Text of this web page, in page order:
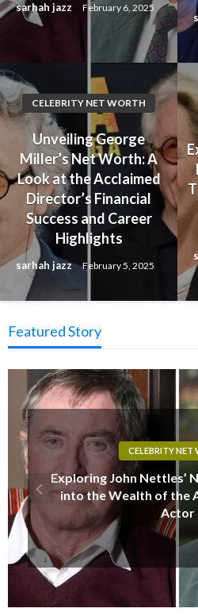
sarhah jazz February 6, 2025
CELEBRITY NET WORTH
Unveiling George
Miller’s Net Worth: A
Look at the Acclaimed
Director’s Financial
Success and Career
Highlights
sarhah jazz February 5, 2025
Featured Story
CELEBRITY NET
Jeff Daniels Net Worth
Acclaimed Actor’s